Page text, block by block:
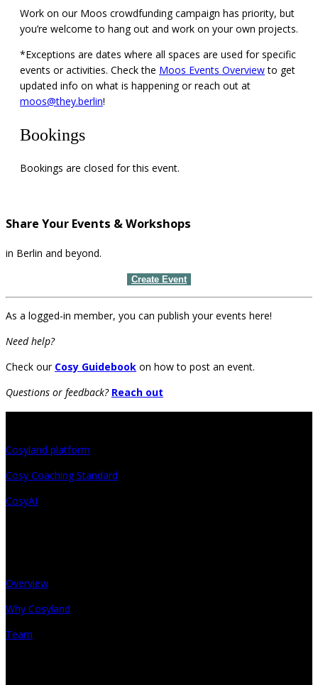
Work on our Moos crowdfunding campaign has priority, but
you’re welcome to hang out and work on your own projects.
*Exceptions are dates where all spaces are used for specific
events or activities. Check the Moos Events Overviewto get
updated info on what is happening or reach out at
moos@they.berlin!
Bookings
Bookings are closed for this event.
Share Your Events & Workshops
in Berlin and beyond.
Create Event
As a logged-in member, you can publish your events here!
Need help?
Check our Cosy Guidebook on how to post an event.
Questions or feedback? Reach out
Cosyland platform
Cosy Coaching Standard
CosyAI
Overview
Why Cosyland
Team